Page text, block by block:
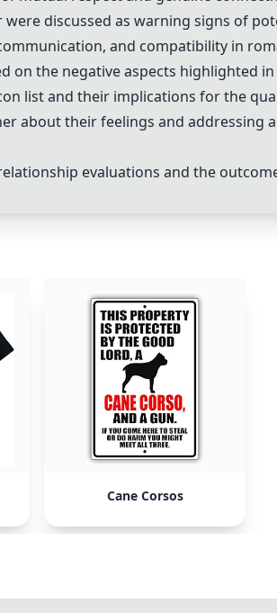
discussed as warning signs of
and compatibility in
on the negative aspects highlighted
list and their implications for the
about their feelings and addressing
evaluations and the
Cane Corsos